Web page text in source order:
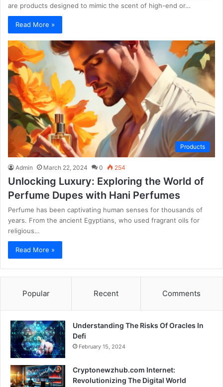
are products designed to mimic the scent of high-end or…
Read More »
Products
Admin March 22, 2024 0 254
Unlocking Luxury: Exploring the World of
Perfume Dupes with Hani Perfumes
Perfume has been captivating human senses for thousands of
years. From the ancient Egyptians, who used fragrant oils for
religious…
Read More »
Popular Recent Comments
Understanding The Risks Of Oracles In
Defi
February 15, 2024
Cryptonewzhub.com Internet:
Revolutionizing The Digital World